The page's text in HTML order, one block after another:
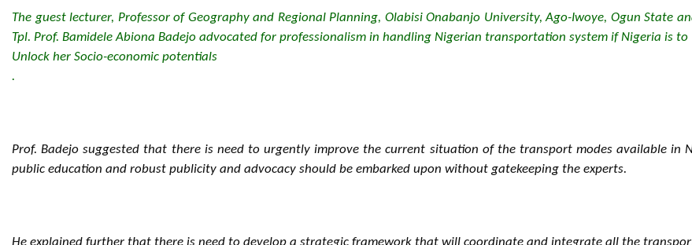
The guest lecturer, Professor of Geography and Regional Planning, Olabisi Onabanjo University, Ago-Iwoye, Ogun State
Tpl. Prof. Bamidele Abiona Badejo advocated for professionalism in handling Nigerian transportation system if Nigeria is to
Unlock her Socio-economic potentials
.
Prof. Badejo suggested that there is need to urgently improve the current situation of the transport modes available in
public education and robust publicity and advocacy should be embarked upon without gatekeeping the experts.
He explained further that there is need to develop a strategic framework that will coordinate and integrate all the